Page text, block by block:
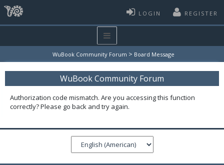
LOGIN REGISTER
WuBook Community Forum > Board Message
WuBook Community Forum
Authorization code mismatch. Are you accessing this function
correctly? Please go back and try again.